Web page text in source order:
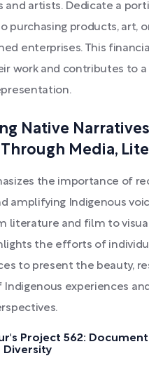
and artists. Dedicate a
purchasing products, art,
enterprises. This
work and contributes to
Native
Media,
the importance of
amplifying Indigenous
literature and film to
the efforts of
to present the beauty,
Indigenous experiences
Project 562:
Diversity